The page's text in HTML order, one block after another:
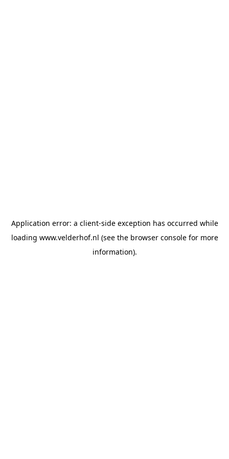
Application error: a client-side exception has occurred while
loading www.velderhof.nl (see the browser consolefor more
information).